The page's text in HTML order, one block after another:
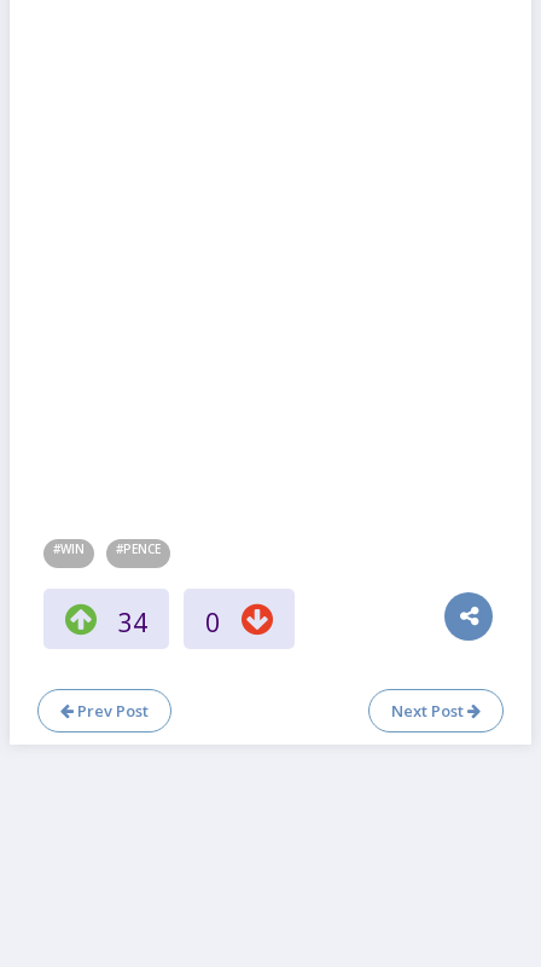
#WIN #PENCE
34 0
Prev Post Next Post